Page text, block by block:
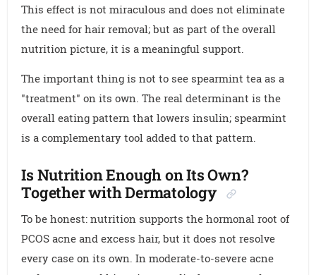
This effect is not miraculous and does not eliminate
the need for hair removal; but as part of the overall
nutrition picture, it is a meaningful support.
The important thing is not to see spearmint tea as a
"treatment" on its own. The real determinant is the
overall eating pattern that lowers insulin; spearmint
is a complementary tool added to that pattern.
Is Nutrition Enough on Its Own?
Together with Dermatology
To be honest: nutrition supports the hormonal root of
PCOS acne and excess hair, but it does not resolve
every case on its own. In moderate-to-severe acne